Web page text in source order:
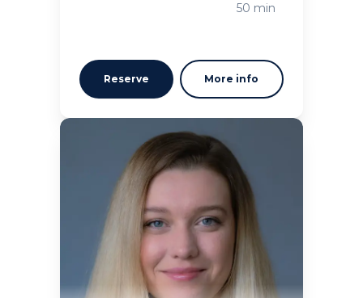
50 min
Reserve More info